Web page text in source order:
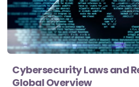
Cybersecurity Laws and
Global Overview